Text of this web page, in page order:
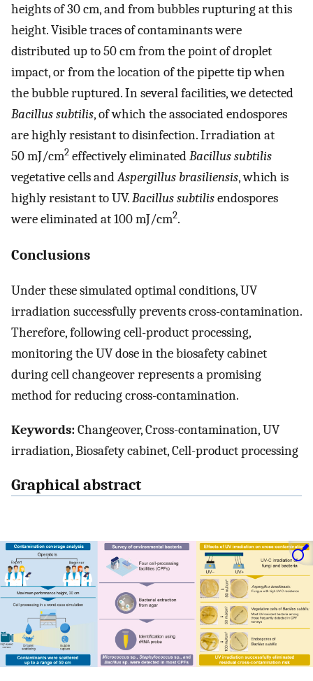
heights of 30 cm, and from bubbles rupturing at this
height. Visible traces of contaminants were
distributed up to 50 cm from the point of droplet
impact, or from the location of the pipette tip when
the bubble ruptured. In several facilities, we detected
Bacillus subtilis, of which the associated endospores
are highly resistant to disinfection. Irradiation at
50 mJ/cm2 effectively eliminatedBacillus subtilis
vegetative cells andAspergillus brasiliensis, which is
highly resistant to UV.Bacillus subtilisendospores
were eliminated at 100 mJ/cm2.
Conclusions
Under these simulated optimal conditions, UV
irradiation successfully prevents cross-contamination.
Therefore, following cell-product processing,
monitoring the UV dose in the biosafety cabinet
during cell changeover represents a promising
method for reducing cross-contamination.
Keywords:Changeover, Cross-contamination, UV
irradiation, Biosafety cabinet, Cell-product processing
Graphical abstract